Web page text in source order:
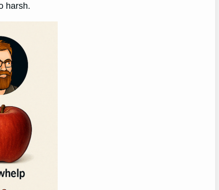
harsh.